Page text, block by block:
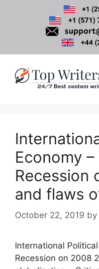
Economy
Recession
and flaws
October 22, 2019 by
International
Recession on 2008